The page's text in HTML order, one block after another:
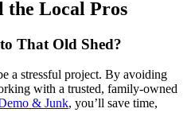
Local Pros
That Old Shed?
a stressful project. By avoiding
with a trusted, family-owned
& Junk, you’ll save time,